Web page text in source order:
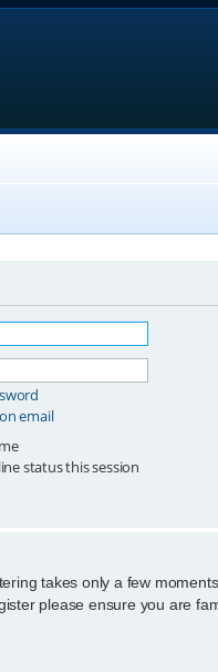
email
status this session
takes only a few
please ensure you are